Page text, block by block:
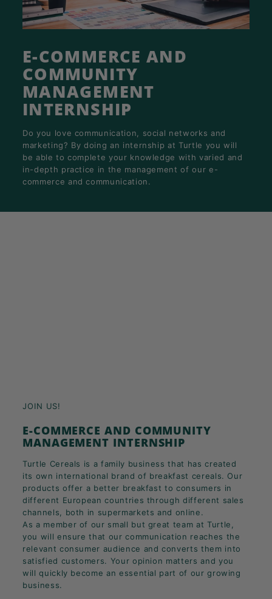
T!
E-COMMERCE AND
COMMUNITY
MANAGEMENT
INTERNSHIP
Do you love communication, social networks and
marketing? By doing an internship at Turtle you will
be able to complete your knowledge with varied and
in-depth practice in the management of our e-
commerce and communication.
JOIN US!
E-COMMERCE AND COMMUNITY
MANAGEMENT INTERNSHIP
Turtle Cereals is a family business that has created
its own international brand of breakfast cereals. Our
products offer a better breakfast to consumers in
different European countries through different sales
channels, both in supermarkets and online.
As a member of our small but great team at Turtle,
you will ensure that our communication reaches the
relevant consumer audience and converts them into
satisfied customers. Your opinion matters and you
will quickly become an essential part of our growing
business.